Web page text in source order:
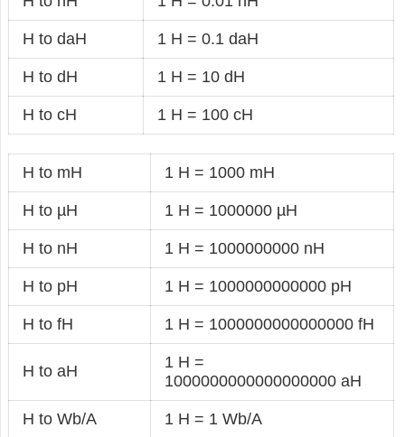
H to daH 1 H = 0.1 daH
H to dH 1 H = 10 dH
H to cH 1 H = 100 cH
H to mH 1 H = 1000 mH
H to µH 1 H = 1000000 µH
H to nH 1 H = 1000000000 nH
H to pH 1 H = 1000000000000 pH
H to fH 1 H = 1000000000000000 fH
H to aH
1 H =
1000000000000000000 aH
H to Wb/A 1 H = 1 Wb/A